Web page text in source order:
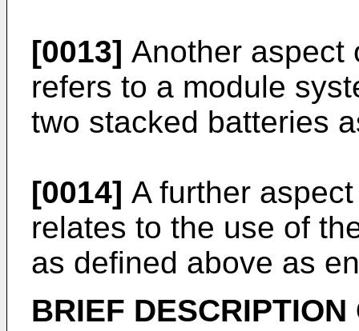
[0013] Another aspect
refers to a module
two stacked batteries
[0014] A further
relates to the use of
as defined above as
BRIEF